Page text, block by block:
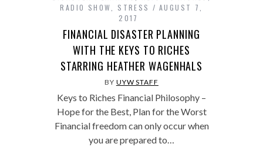
RADIO SHOW
STRESS
AUGUST 7,
2017
FINANCIAL DISASTER PLANNING
WITH THE KEYS TO RICHES
STARRING HEATHER WAGENHALS
BY UYW STAFF
Keys to Riches Financial Philosophy –
Hope for the Best, Plan for the Worst
Financial freedom can only occur when
you are prepared to…